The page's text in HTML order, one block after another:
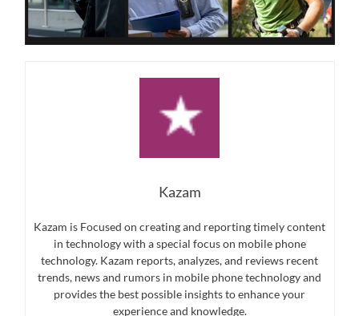
Kazam
Kazam is Focused on creating and reporting timely content
in technology with a special focus on mobile phone
technology. Kazam reports, analyzes, and reviews recent
trends, news and rumors in mobile phone technology and
provides the best possible insights to enhance your
experience and knowledge.